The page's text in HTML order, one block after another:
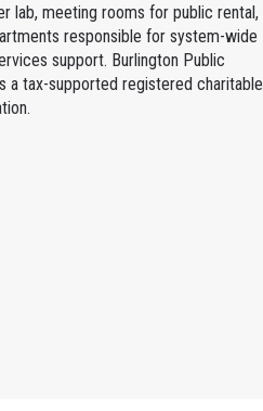
lab, meeting rooms for public rental,
responsible for system-wide
support. Burlington Public
a tax-supported registered charitable